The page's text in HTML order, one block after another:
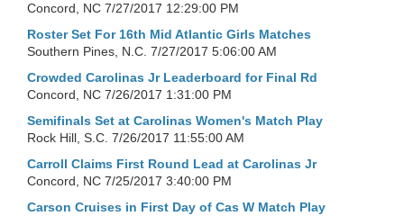
Concord, NC 7/27/2017 12:29:00 PM
Roster Set For 16th Mid Atlantic Girls Matches
Southern Pines, N.C. 7/27/2017 5:06:00 AM
Crowded Carolinas Jr Leaderboard for Final Rd
Concord, NC 7/26/2017 1:31:00 PM
Semifinals Set at Carolinas Women's Match Play
Rock Hill, S.C. 7/26/2017 11:55:00 AM
Carroll Claims First Round Lead at Carolinas Jr
Concord, NC 7/25/2017 3:40:00 PM
Carson Cruises in First Day of Cas W Match Play